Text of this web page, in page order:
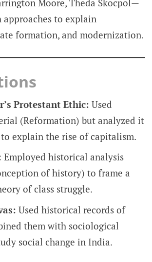
Moore, Theda Skocpol—
approaches to explain
formation, and modernization.
Protestant Ethic: Used
(Reformation) but analyzed it
explain the rise of capitalism.
Employed historical analysis
of history) to frame a
of class struggle.
Used historical records of
them with sociological
social change in India.